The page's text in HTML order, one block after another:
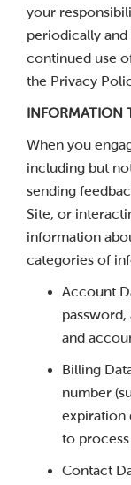
your
periodically
continued use
the Privacy
INFORMATION
When you
including but
sending
Site, or
information
categories of
Account
and
Billing
number
expiration
to
Contact